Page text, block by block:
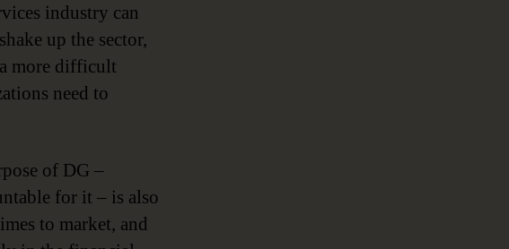
industry can
up the sector,
more difficult
need to
of DG –
for it – is also
to market, and